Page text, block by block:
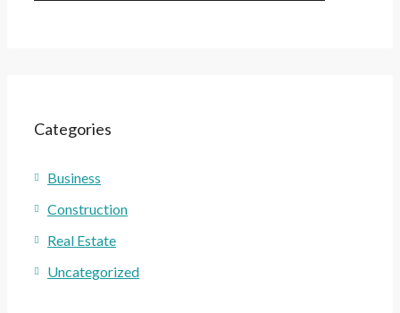
Categories
Business
Construction
Real Estate
Uncategorized